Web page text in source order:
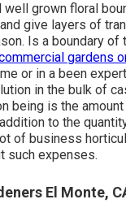
grown floral
give layers of
Is a boundary of
gardens
or in a been
in the bulk of
being is the
to the
of business
such expenses.
El Monte,